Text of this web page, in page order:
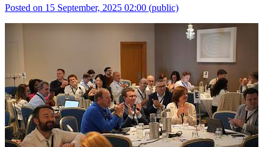
Posted on 15 September, 2025 02:00 (public)